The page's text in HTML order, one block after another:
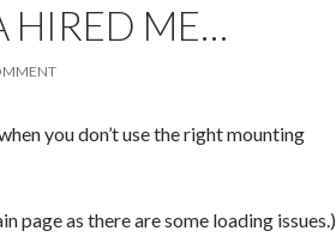
HIRED ME…
you don’t use the right mounting
page as there are some loading issues.)